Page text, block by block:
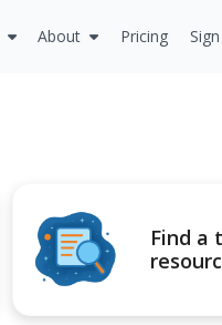
About Pricing
Find a